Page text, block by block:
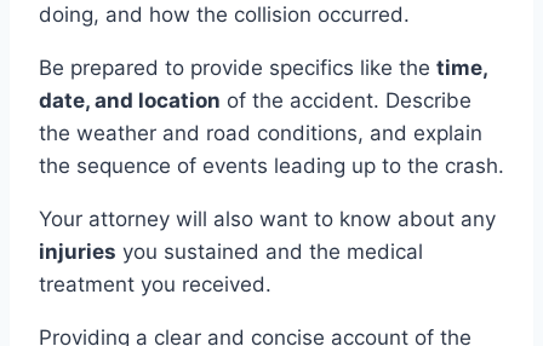
doing, and how the collision occurred.
Be prepared to provide specifics like the time,
date, and location of the accident. Describe
the weather and road conditions, and explain
the sequence of events leading up to the crash.
Your attorney will also want to know about any
injuries you sustained and the medical
treatment you received.
Providing a clear and concise account of the